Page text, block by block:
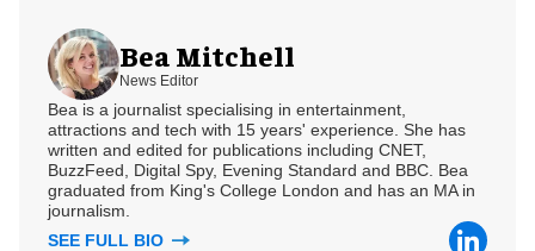
Bea Mitchell
News Editor
Bea is a journalist specialising in entertainment,
attractions and tech with 15 years' experience. She has
written and edited for publications including CNET,
BuzzFeed, Digital Spy, Evening Standard and BBC. Bea
graduated from King's College London and has an MA in
journalism.
SEE FULL BIO